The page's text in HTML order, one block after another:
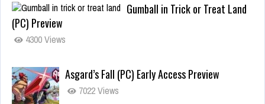
Gumball in Trick or Treat Land
(PC) Preview
4300 Views
Asgard’s Fall (PC) Early Access Preview
7022 Views